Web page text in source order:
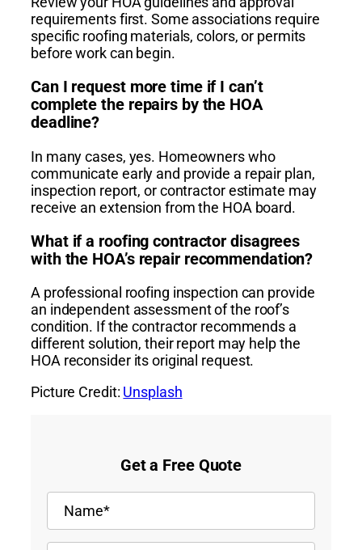
requirements first. Some associations require
specific roofing materials, colors, or permits
before work can begin.
Can I request more time if I can’t
complete the repairs by the HOA
deadline?
In many cases, yes. Homeowners who
communicate early and provide a repair plan,
inspection report, or contractor estimate may
receive an extension from the HOA board.
What if a roofing contractor disagrees
with the HOA’s repair recommendation?
A professional roofing inspection can provide
an independent assessment of the roof’s
condition. If the contractor recommends a
different solution, their report may help the
HOA reconsider its original request.
Picture Credit: Unsplash
Get a Free Quote